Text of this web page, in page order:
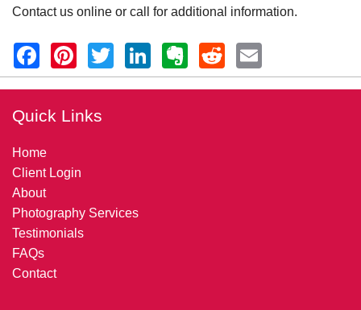
Contact us online or call for additional information.
Quick Links
Home
Client Login
About
Photography Services
Testimonials
FAQs
Contact